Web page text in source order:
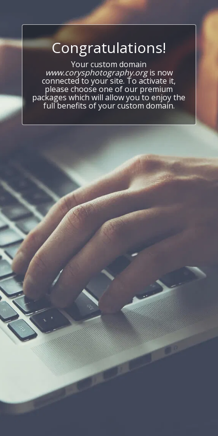
Congratulations!
Your custom domain
www.corysphotography.orgis now
connected to your site. To activate it,
please choose one of our premium
packages which will allow you to enjoy the
full benefits of your custom domain.